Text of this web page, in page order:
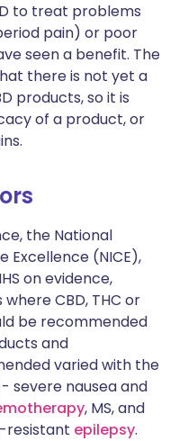
to treat problems
pain) or poor
seen a benefit. The
there is not yet a
products, so it is
of a product, or
the National
Excellence (NICE),
on evidence,
CBD, THC or
be recommended
and
varied with the
severe nausea and
, MS, and
epilepsy.